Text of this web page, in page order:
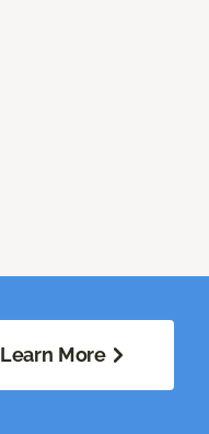
Learn More